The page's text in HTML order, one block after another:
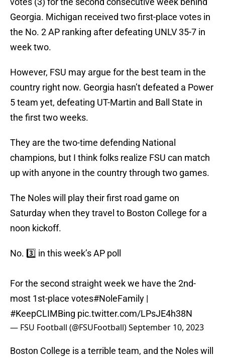
Georgia. Michigan received two first-place votes in
the No. 2 AP ranking after defeating UNLV 35-7 in
week two.
However, FSU may argue for the best team in the
country right now. Georgia hasn’t defeated a Power
5 team yet, defeating UT-Martin and Ball State in
the first two weeks.
They are the two-time defending National
champions, but I think folks realize FSU can match
up with anyone in the country through two games.
The Noles will play their first road game on
Saturday when they travel to Boston College for a
noon kickoff.
No. 3️⃣ in this week’s AP poll
For the second straight week we have the 2nd-
most 1st-place votes#NoleFamily |
#KeepCLIMBing pic.twitter.com/LPsJE4h38N
— FSU Football (@FSUFootball)September 10, 2023
Boston College is a terrible team, and the Noles will